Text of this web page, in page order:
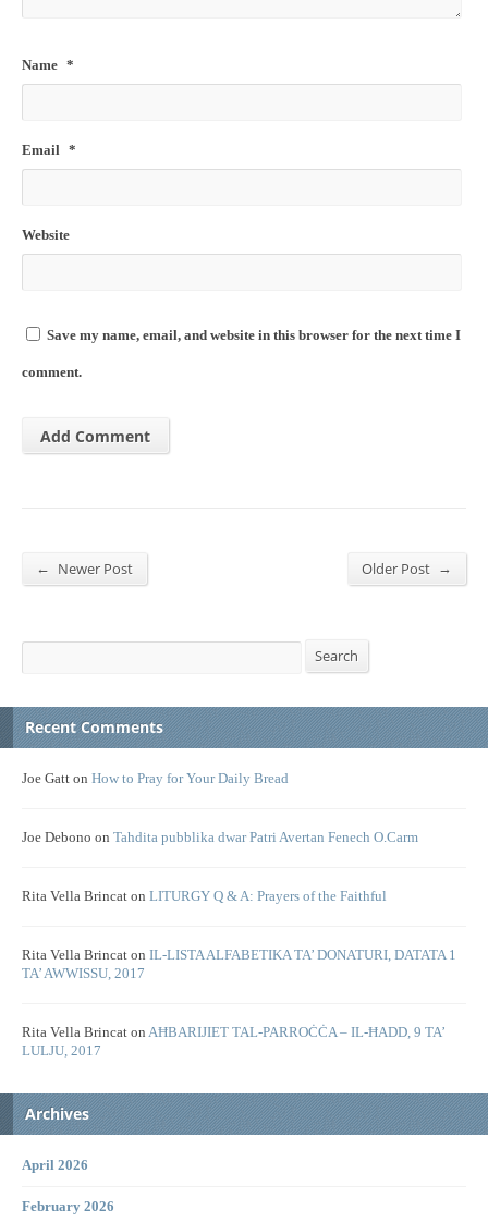
Name *
Email *
Website
Save my name, email, and website in this browser for the next time I
comment.
← Newer Post Older Post →
Search
Recent Comments
Joe Gatt on How to Pray for Your Daily Bread
Joe Debono on Tahdita pubblika dwar Patri Avertan Fenech O.Carm
Rita Vella Brincat on LITURGY Q & A: Prayers of the Faithful
Rita Vella Brincat on IL-LISTA ALFABETIKA TA’ DONATURI, DATATA 1
TA’ AWWISSU, 2017
Rita Vella Brincat on AĦBARIJIET TAL-PARROĊĊA – IL-ĦADD, 9 TA’
LULJU, 2017
Archives
April 2026
February 2026